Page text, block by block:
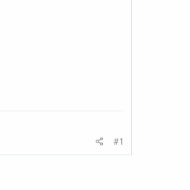
#1